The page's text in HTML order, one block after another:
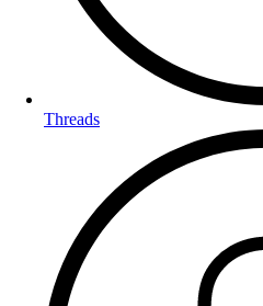
Threads